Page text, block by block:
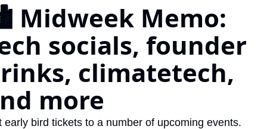
Web Summit
May 11-14, 2026
Midweek Memo:
socials, founder
climatetech,
more
early bird tickets to a number of upcoming events.